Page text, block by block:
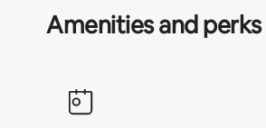
Amenities and